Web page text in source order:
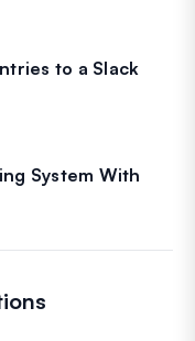
to a Slack
System With